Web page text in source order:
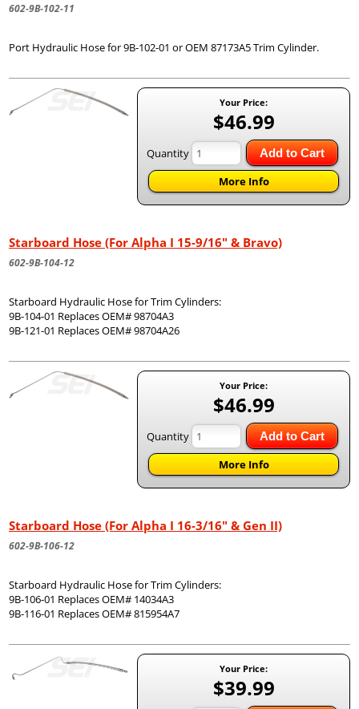
602-9B-102-11
Port Hydraulic Hose for 9B-102-01 or OEM 87173A5 Trim Cylinder.
Your Price:
$46.99
Quantity Add to Cart
More Info
Starboard Hose (For Alpha I 15-9/16" & Bravo)
602-9B-104-12
Starboard Hydraulic Hose for Trim Cylinders:
9B-104-01 Replaces OEM# 98704A3
9B-121-01 Replaces OEM# 98704A26
Your Price:
$46.99
Quantity Add to Cart
More Info
Starboard Hose (For Alpha I 16-3/16" & Gen II)
602-9B-106-12
Starboard Hydraulic Hose for Trim Cylinders:
9B-106-01 Replaces OEM# 14034A3
9B-116-01 Replaces OEM# 815954A7
Your Price:
$39.99